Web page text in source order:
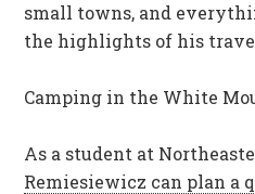
small towns, and
the highlights of his
Camping in the White
As a student at
Remiesiewicz can plan a